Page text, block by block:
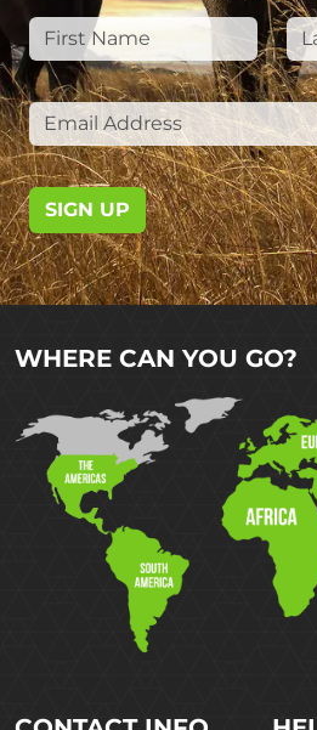
SIGN UP
WHERE CAN YOU GO?